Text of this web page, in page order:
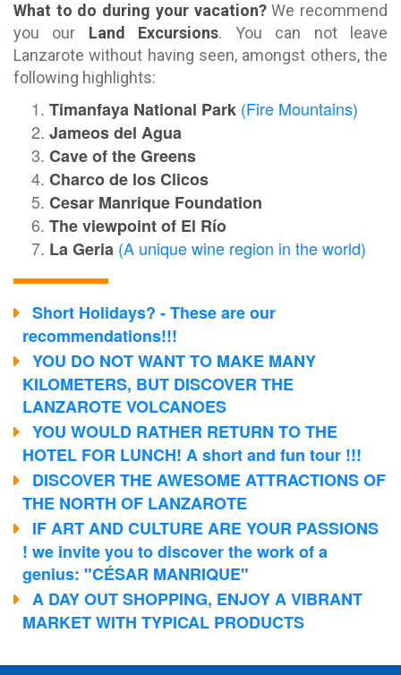
What to do during your vacation?We recommend
you our Land Excursions. You can not leave
Lanzarote without having seen, amongst others, the
following highlights:
Timanfaya National Park (Fire Mountains)
Jameos del Agua
Cave of the Greens
Charco de los Clicos
Cesar Manrique Foundation
The viewpoint of El Río
La Geria (A unique wine region in the world)
Short Holidays? - These are our
recommendations!!!
YOU DO NOT WANT TO MAKE MANY
KILOMETERS, BUT DISCOVER THE
LANZAROTE VOLCANOES
YOU WOULD RATHER RETURN TO THE
HOTEL FOR LUNCH! A short and fun tour !!!
DISCOVER THE AWESOME ATTRACTIONS OF
THE NORTH OF LANZAROTE
IF ART AND CULTURE ARE YOUR PASSIONS
! we invite you to discover the work of a
genius: "CÉSAR MANRIQUE"
A DAY OUT SHOPPING, ENJOY A VIBRANT
MARKET WITH TYPICAL PRODUCTS